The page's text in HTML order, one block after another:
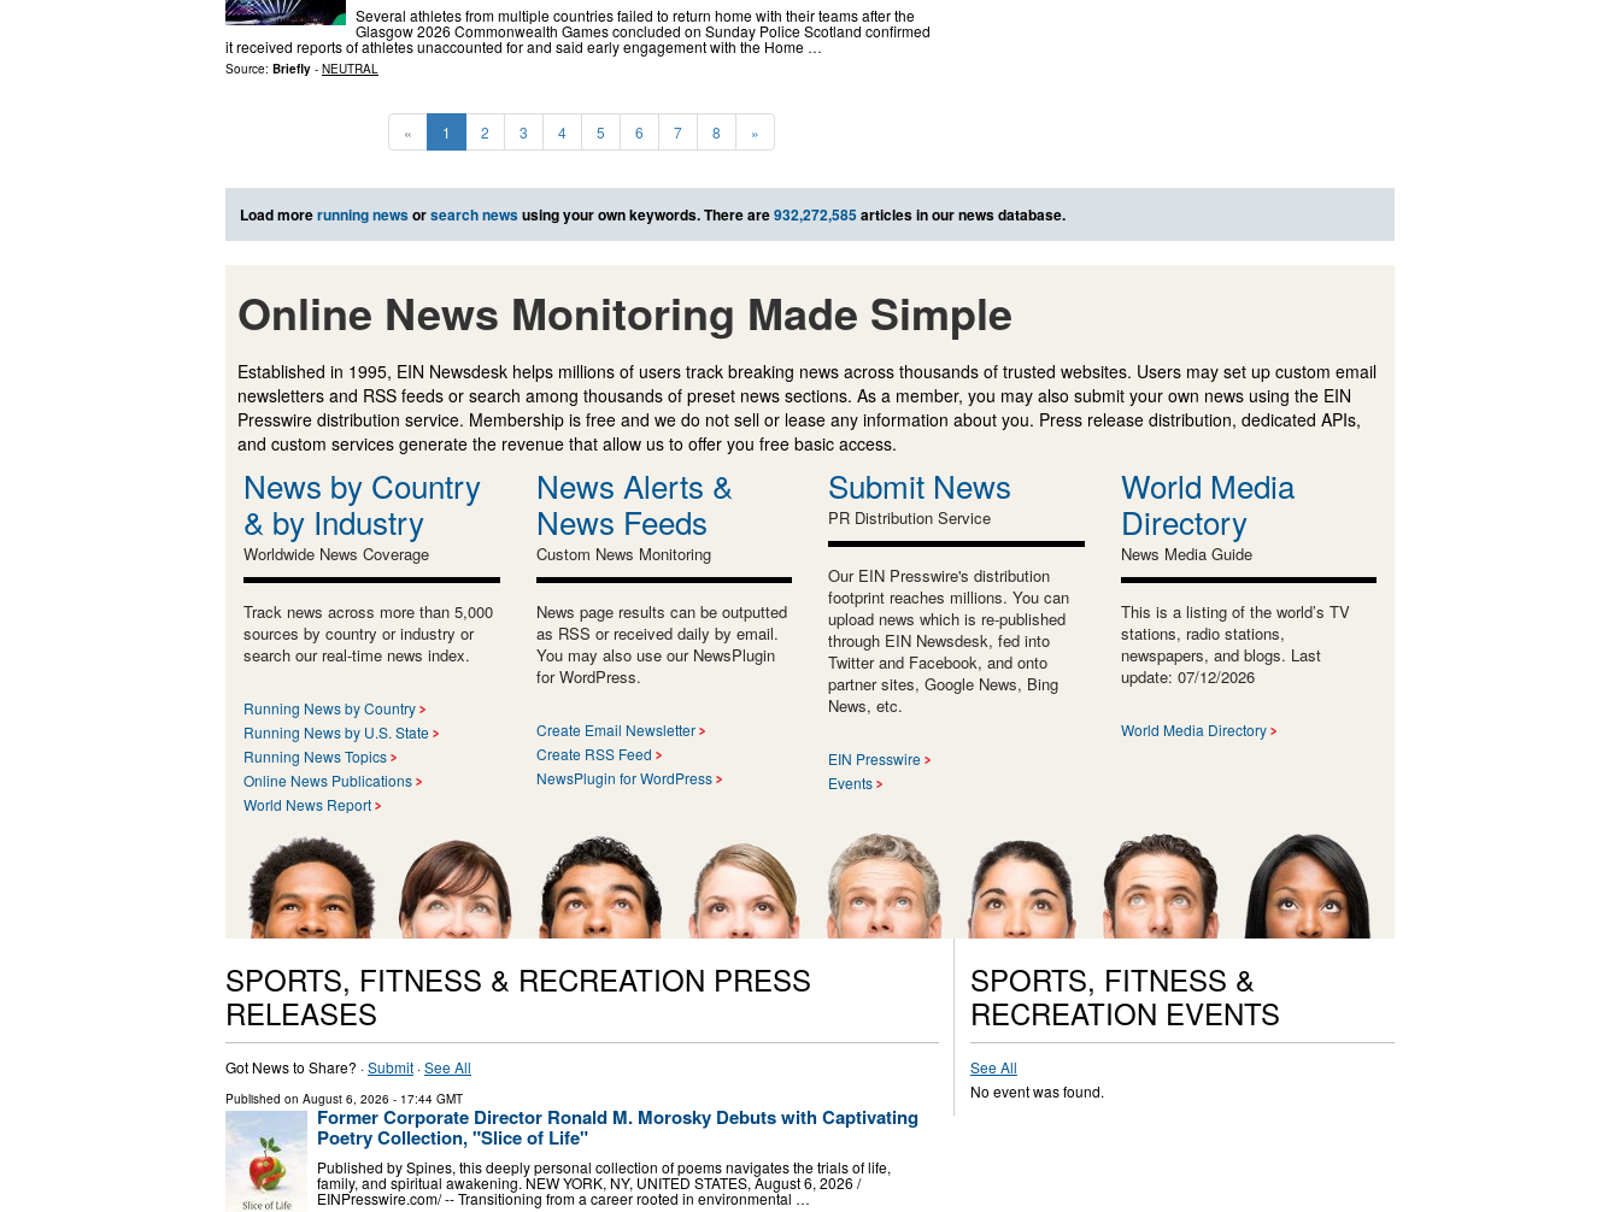
Several athletes from multiple countries failed to return home with their teams after the
Glasgow 2026 Commonwealth Games concluded on Sunday Police Scotland confirmed
it received reports of athletes unaccounted for and said early engagement with the Home …
Source: Briefly - NEUTRAL
« 1 2 3 4 5 6 7 8 »
Load morerunning newsorsearch newsusing your own keywords. There are932,272,585articles in our news database.
Online News Monitoring Made Simple
Established in 1995, EIN Newsdesk helps millions of users track breaking news across thousands of trusted websites. Users may set up custom email
newsletters and RSS feeds or search among thousands of preset news sections. As a member, you may also submit your own news using the EIN
Presswire distribution service. Membership is free and we do not sell or lease any information about you. Press release distribution, dedicated APIs,
and custom services generate the revenue that allow us to offer you free basic access.
News by Country
& by Industry
Worldwide News Coverage
Track news across more than 5,000
sources by country or industry or
search our real-time news index.
Running News by Country
Running News by U.S. State
Running News Topics
Online News Publications
World News Report
News Alerts &
News Feeds
Custom News Monitoring
News page results can be outputted
as RSS or received daily by email.
You may also use our NewsPlugin
for WordPress.
Create Email Newsletter
Create RSS Feed
NewsPlugin for WordPress
Submit News
PR Distribution Service
Our EIN Presswire's distribution
footprint reaches millions. You can
upload news which is re-published
through EIN Newsdesk, fed into
Twitter and Facebook, and onto
partner sites, Google News, Bing
News, etc.
EIN Presswire
Events
World Media
Directory
News Media Guide
This is a listing of the world’s TV
stations, radio stations,
newspapers, and blogs. Last
update: 07/12/2026
World Media Directory
SPORTS, FITNESS & RECREATION PRESS
RELEASES
Got News to Share? ·Submit ·See All
Published on August 6, 2026 - 17:44 GMT
Former Corporate Director Ronald M. Morosky Debuts with Captivating
Poetry Collection, "Slice of Life"
Published by Spines, this deeply personal collection of poems navigates the trials of life,
family, and spiritual awakening. NEW YORK, NY, UNITED STATES, August 6, 2026 /⁨
EINPresswire.com⁩/ -- Transitioning from a career rooted in environmental …
SPORTS, FITNESS &
RECREATION EVENTS
See All
No event was found.